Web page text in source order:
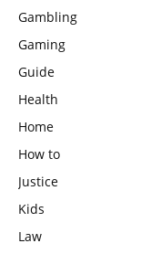
Gambling
Gaming
Guide
Health
Home
How to
Justice
Kids
Law